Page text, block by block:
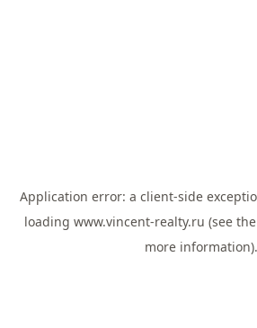
Application error: a client-side
loading www.vincent-realty.ru (see the
more information).